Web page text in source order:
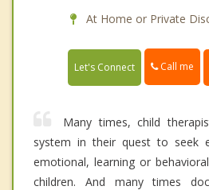
At Home or Private
Let's Connect Call me
Many times, child
system in their quest to seek
emotional, learning or
children. And many times